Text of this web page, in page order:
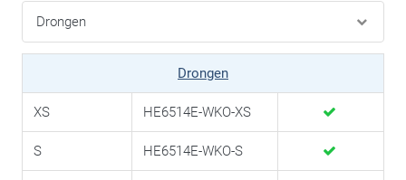
Drongen
XS HE6514E-WKO-XS
S HE6514E-WKO-S